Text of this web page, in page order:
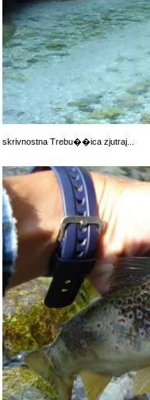
skrivnostna Trebu��ica zjutraj...